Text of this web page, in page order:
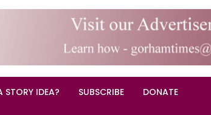
STORY IDEA? SUBSCRIBE DONATE